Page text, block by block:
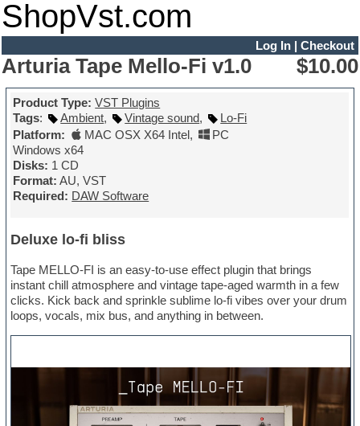
ShopVst.com
Log In| Checkout
Arturia Tape Mello-Fi v1.0 $10.00
Product Type: VST Plugins
Tags: Ambient, Vintage sound,
Lo-Fi
Platform:
MAC OSX X64 Intel,
PC
Windows x64
Disks: 1 CD
Format: AU, VST
Required: DAW Software
Deluxe lo-fi bliss
Tape MELLO-FI is an easy-to-use effect plugin that brings
instant chill atmosphere and vintage tape-aged warmth in a few
clicks. Kick back and sprinkle sublime lo-fi vibes over your drum
loops, vocals, mix bus, and anything in between.